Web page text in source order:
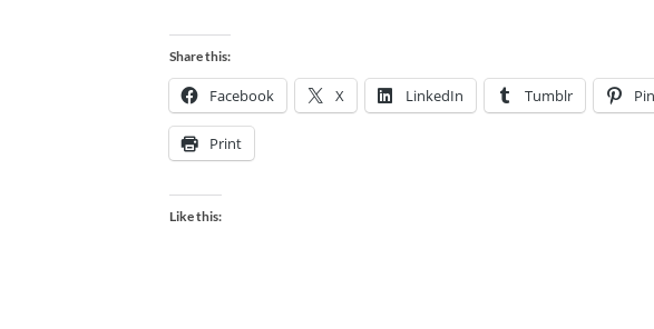
Share this:
Facebook X LinkedIn Tumblr
Print
Like this: